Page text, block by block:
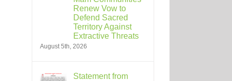
Renew Vow to
Defend Sacred
Territory Against
Extractive Threats
August 5th, 2026
Statement from